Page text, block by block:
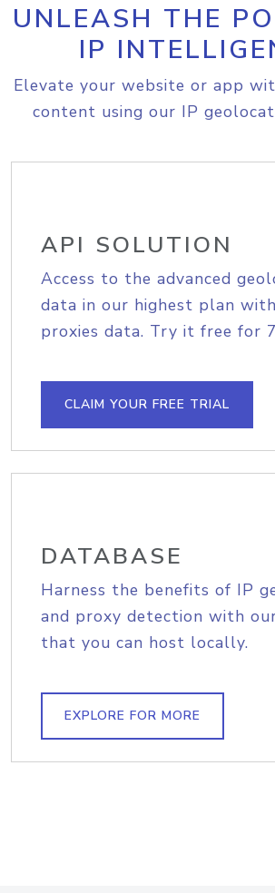
UNLEASH THE
IP
Elevate your website or app
content using our IP
API SOLUTION
Access to the advanced
data in our highest plan
proxies data. Try it free for
CLAIM YOUR FREE TRIAL
DATABASE
Harness the benefits of IP
and proxy detection with
that you can host locally.
EXPLORE FOR MORE